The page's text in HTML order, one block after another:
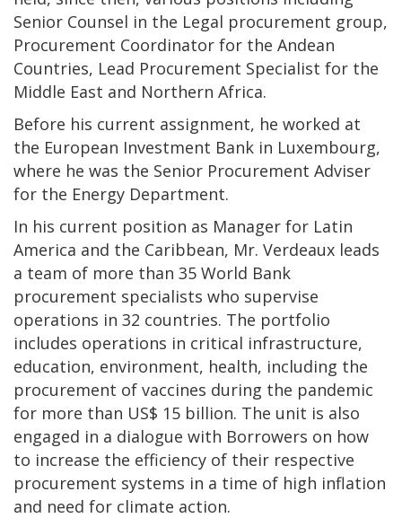
Senior Counsel in the Legal procurement group,
Procurement Coordinator for the Andean
Countries, Lead Procurement Specialist for the
Middle East and Northern Africa.
Before his current assignment, he worked at
the European Investment Bank in Luxembourg,
where he was the Senior Procurement Adviser
for the Energy Department.
In his current position as Manager for Latin
America and the Caribbean, Mr. Verdeaux leads
a team of more than 35 World Bank
procurement specialists who supervise
operations in 32 countries. The portfolio
includes operations in critical infrastructure,
education, environment, health, including the
procurement of vaccines during the pandemic
for more than US$ 15 billion. The unit is also
engaged in a dialogue with Borrowers on how
to increase the efficiency of their respective
procurement systems in a time of high inflation
and need for climate action.